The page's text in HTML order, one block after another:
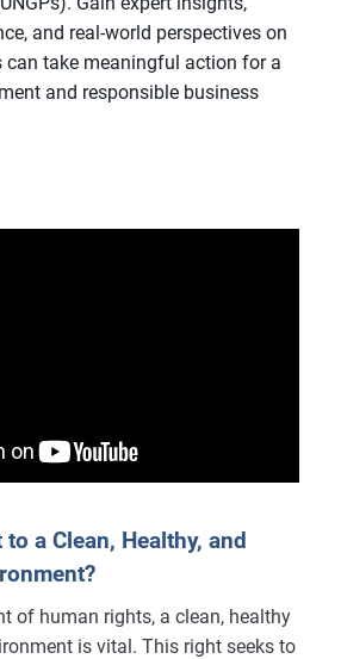
and real-world perspectives on
can take meaningful action for a
and responsible business
a Clean, Healthy, and
of human rights, a clean, healthy
is vital. This right seeks to